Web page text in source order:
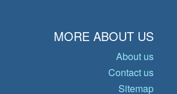
MORE ABOUT US
About us
Contact us
Sitemap